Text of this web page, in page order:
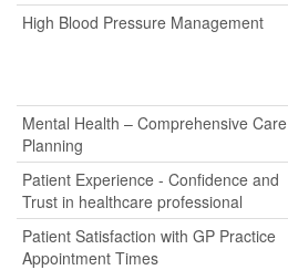
High Blood Pressure Management
Mental Health – Comprehensive Care
Planning
Patient Experience - Confidence and
Trust in healthcare professional
Patient Satisfaction with GP Practice
Appointment Times